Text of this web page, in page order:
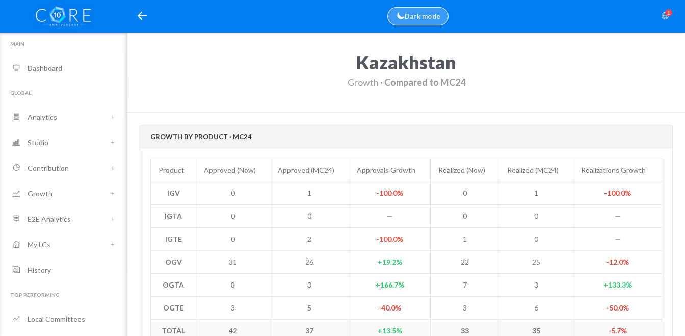
1
Dark mode
MAIN
Dashboard
GLOBAL
Analytics
Studio
Contribution
Growth
E2E Analytics
My LCs
History
TOP PERFORMING
Local Committees
Kazakhstan
Growth · Compared to MC24
GROWTH BY PRODUCT · MC24
Product Approved (Now) Approved (MC24) Approvals Growth Realized (Now) Realized (MC24) Realizations Growth
IGV 0 1 -100.0% 0 1 -100.0%
IGTA 0 0 — 0 0 —
IGTE 0 2 -100.0% 1 0 —
OGV 31 26 +19.2% 22 25 -12.0%
OGTA 8 3 +166.7% 7 3 +133.3%
OGTE 3 5 -40.0% 3 6 -50.0%
TOTAL 42 37 +13.5% 33 35 -5.7%